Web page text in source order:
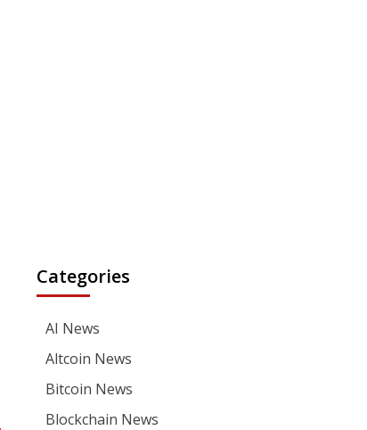
Categories
AI News
Altcoin News
Bitcoin News
Blockchain News